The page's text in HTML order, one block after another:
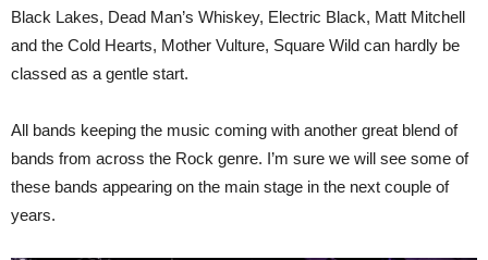
Black Lakes, Dead Man’s Whiskey, Electric Black, Matt Mitchell
and the Cold Hearts, Mother Vulture, Square Wild can hardly be
classed as a gentle start.
All bands keeping the music coming with another great blend of
bands from across the Rock genre. I’m sure we will see some of
these bands appearing on the main stage in the next couple of
years.